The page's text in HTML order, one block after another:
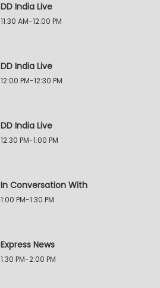
DD India Live
11:30 AM-12:00 PM
DD India Live
12:00 PM-12:30 PM
DD India Live
12:30 PM-1:00 PM
In Conversation With
1:00 PM-1:30 PM
Express News
1:30 PM-2:00 PM